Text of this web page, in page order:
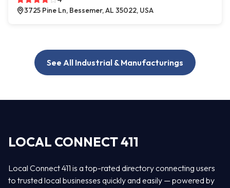
3725 Pine Ln, Bessemer, AL 35022, USA
See All Industrial & Manufacturings
LOCAL CONNECT 411
Local Connect 411 is a top-rated directory connecting users
to trusted local businesses quickly and easily — powered by